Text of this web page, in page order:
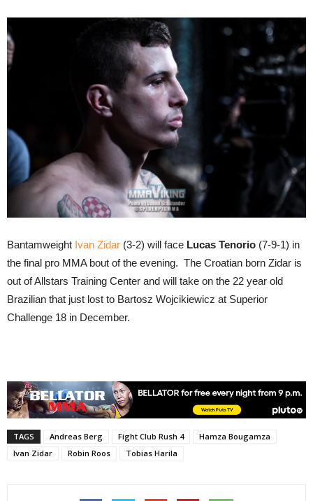
Bantamweight Ivan Zidar (3-2) will face Lucas Tenorio (7-9-1) in
the final pro MMA bout of the evening. The Croatian born Zidar is
out of Allstars Training Center and will take on the 22 year old
Brazilian that just lost to Bartosz Wojcikiewicz at Superior
Challenge 18 in December.
TAGS Andreas Berg Fight Club Rush 4
Hamza Bougamza
Ivan Zidar
Robin Roos Tobias Harila